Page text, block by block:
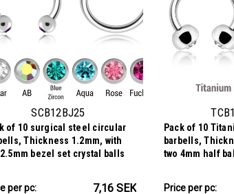
Pack of 10 Titanium
Thickness 1.2mm, with
balls with a bezel set
135.54SEK
137.58SEK
Price per pc:
SCB12BJ25
of 10 surgical steel circular
Thickness 1.2mm, with
bezel set crystal balls
per pc: 7,16 SEK
Pack of 10
barbells,
two 4mm half
155.90SEK
Price per pc: